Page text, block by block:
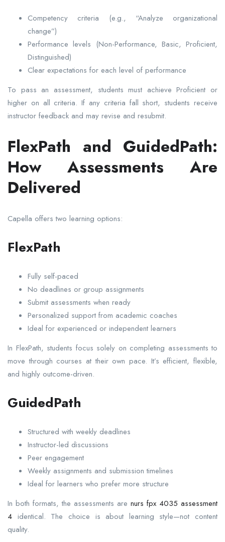
Competency criteria (e.g., “Analyze organizational
change”)
Performance levels (Non-Performance, Basic, Proficient,
Distinguished)
Clear expectations for each level of performance
To pass an assessment, students must achieve Proficient or
higher on all criteria. If any criteria fall short, students receive
instructor feedback and may revise and resubmit.
FlexPath and GuidedPath:
How Assessments Are
Delivered
Capella offers two learning options:
FlexPath
Fully self-paced
No deadlines or group assignments
Submit assessments when ready
Personalized support from academic coaches
Ideal for experienced or independent learners
In FlexPath, students focus solely on completing assessments to
move through courses at their own pace. It’s efficient, flexible,
and highly outcome-driven.
GuidedPath
Structured with weekly deadlines
Instructor-led discussions
Peer engagement
Weekly assignments and submission timelines
Ideal for learners who prefer more structure
In both formats, the assessments are nurs fpx 4035 assessment
4 identical. The choice is about learning style—not content
quality.